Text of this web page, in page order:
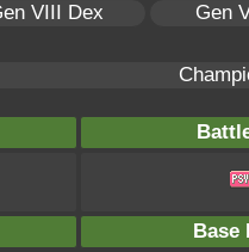
VIII Dex
Gen
Base